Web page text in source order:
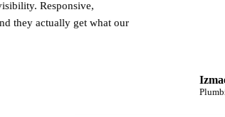
and online visibility. Responsive,
and they actually get what our
needs.
Tools AI